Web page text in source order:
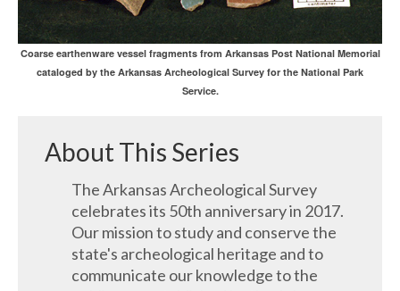
Coarse earthenware vessel fragments from Arkansas Post National Memorial
cataloged by the Arkansas Archeological Survey for the National Park
Service.
About This Series
The Arkansas Archeological Survey
celebrates its 50th anniversary in 2017.
Our mission to study and conserve the
state's archeological heritage and to
communicate our knowledge to the